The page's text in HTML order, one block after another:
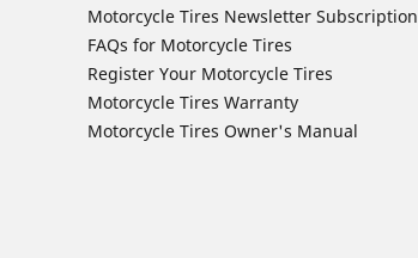
Motorcycle Tires Newsletter Subscription
FAQs for Motorcycle Tires
Register Your Motorcycle Tires
Motorcycle Tires Warranty
Motorcycle Tires Owner's Manual